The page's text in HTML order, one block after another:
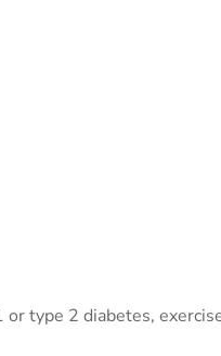
type 2 diabetes,